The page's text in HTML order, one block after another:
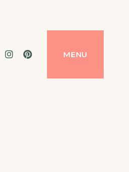
FacebookInstagram
PinterestMENU